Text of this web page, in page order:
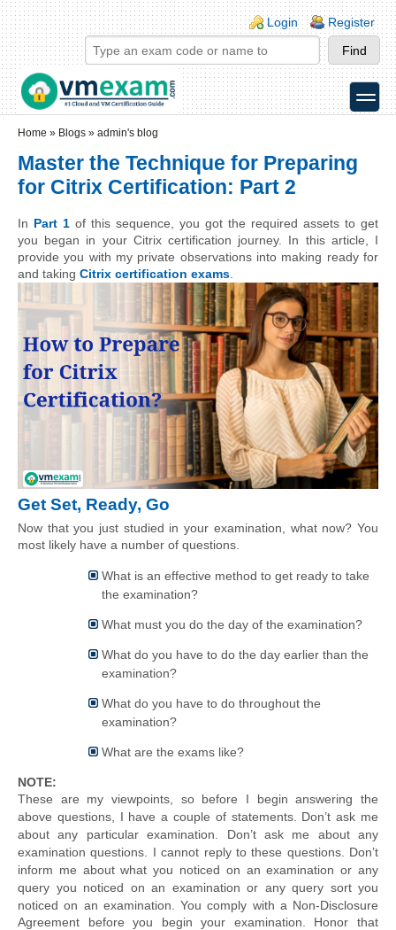
Skip to main content
Skip to search
Login links
Login Register
toggle
Home » Blogs » admin's blog
Master the Technique for Preparing
for Citrix Certification: Part 2
In Part 1 of this sequence, you got the required assets to get
you began in your Citrix certification journey. In this article, I
provide you with my private observations into making ready for
and taking Citrix certification exams
Get Set, Ready, Go
Now that you just studied in your examination, what now? You
most likely have a number of questions.
What is an effective method to get ready to take
the examination?
What must you do the day of the examination?
What do you have to do the day earlier than the
examination?
What do you have to do throughout the
examination?
What are the exams like?
NOTE:
These are my viewpoints, so before I begin answering the
above questions, I have a couple of statements. Don’t ask me
about any particular examination. Don’t ask me about any
examination questions. I cannot reply to these questions. Don’t
inform me about what you noticed on an examination or any
query you noticed on an examination or any query sort you
noticed on an examination. You comply with a Non-Disclosure
Agreement before you begin your examination. Honor that